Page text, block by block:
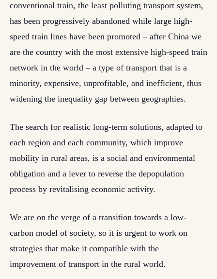
conventional train, the least polluting transport system,
has been progressively abandoned while large high-
speed train lines have been promoted – after China we
are the country with the most extensive high-speed train
network in the world – a type of transport that is a
minority, expensive, unprofitable, and inefficient, thus
widening the inequality gap between geographies.
The search for realistic long-term solutions, adapted to
each region and each community, which improve
mobility in rural areas, is a social and environmental
obligation and a lever to reverse the depopulation
process by revitalising economic activity.
We are on the verge of a transition towards a low-
carbon model of society, so it is urgent to work on
strategies that make it compatible with the
improvement of transport in the rural world.